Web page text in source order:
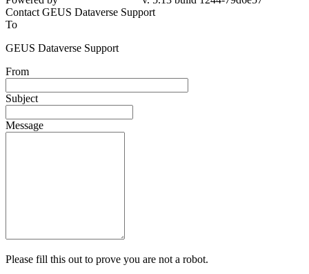
Contact GEUS Dataverse Support
To
GEUS Dataverse Support
From
Subject
Message
Please fill this out to prove you are not a robot.